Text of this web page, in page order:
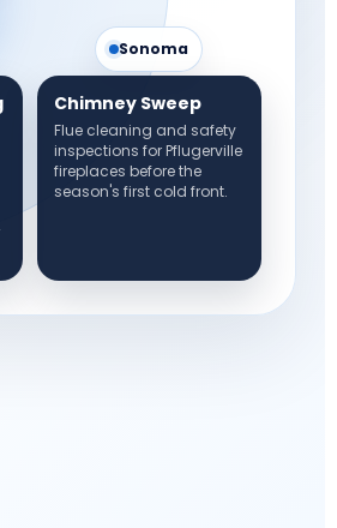
Sonoma
Chimney Sweep
Flue cleaning and safety
inspections for Pflugerville
fireplaces before the
season's first cold front.